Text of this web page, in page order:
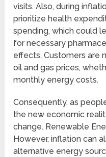
visits. Also, during
prioritize health
spending, which could
for necessary
effects. Customers are
oil and gas prices,
monthly energy costs.
Consequently, as
the new economic
change. Renewable
However, inflation can
alternative energy